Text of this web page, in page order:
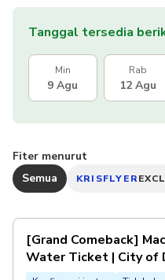
Tanggal tersedia
Min
9 Agu
Rab
12 Agu
Fiter menurut
Semua
KRISFLYER
[Grand Comeback]
Water Ticket | City of